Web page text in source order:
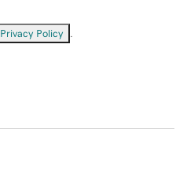
Privacy Policy